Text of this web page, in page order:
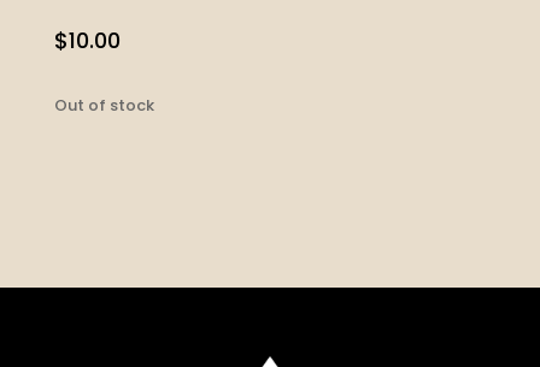
$10.00
Out of stock